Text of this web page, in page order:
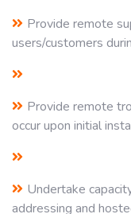
Provide remote
users/customers
Provide remote
occur upon initial
Undertake
addressing and